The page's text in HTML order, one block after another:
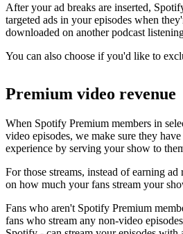
After your ad breaks are inserted,
targeted ads in your episodes when
downloaded on another podcast
You can also choose if you'd like to
Premium video revenue
When Spotify Premium members in
video episodes, we make sure they
experience by serving your show to
For those streams, instead of earning ad
on how much your fans stream your
Fans who aren't Spotify Premium
fans who stream any non-video